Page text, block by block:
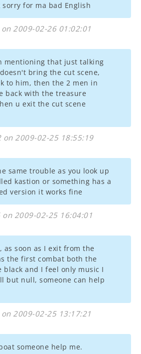
sorry for ma bad English
2009-02-26 01:02:01
mentioning that just talking
bring the cut scene,
to him, then the 2 men in
back with the treasure
u exit the cut scene
on 2009-02-25 18:55:19
same trouble as you look up
kastion or something has a
version it works fine
on 2009-02-25 16:04:01
as soon as I exit from the
the first combat both the
black and I feel only music I
but null, someone can help
2009-02-25 13:17:21
someone help me.